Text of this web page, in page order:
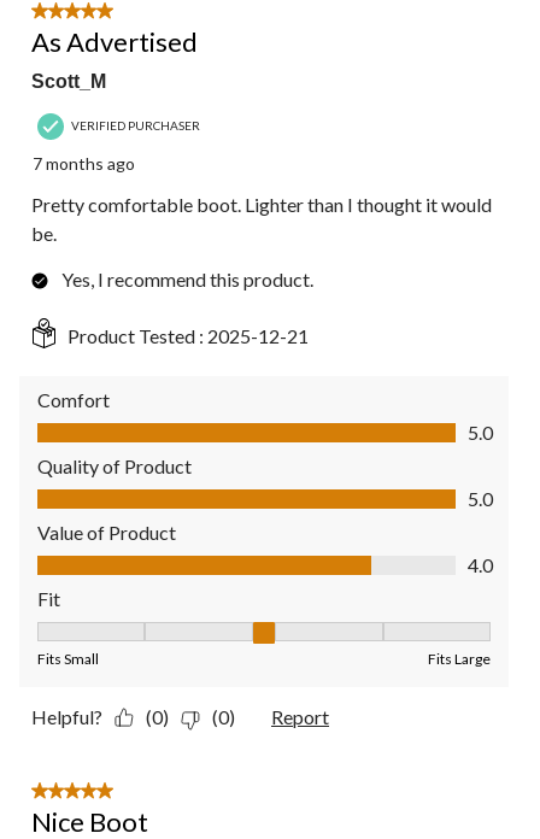
5 out of 5 stars.
As Advertised
Scott_M
VERIFIED PURCHASER
7 months ago
Pretty comfortable boot. Lighter than I thought it would
be.
Yes, I recommend this product.
Product Tested : 2025-12-21
Comfort
Comfort, 5.0 out of 5
5.0
Quality of Product
Quality of Product, 5.0 out of 5
5.0
Value of Product
Value of Product, 4.0 out of 5
4.0
Fit
Fits Small Fits Large
Helpful? (0) (0) Report
5 out of 5 stars.
Nice Boot